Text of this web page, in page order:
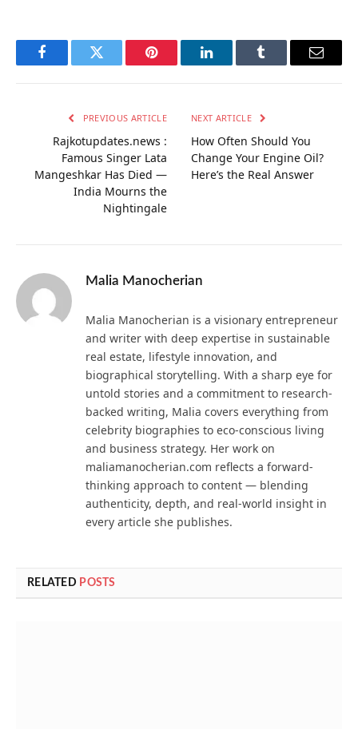
FacebookTwitter Pinterest LinkedInTumblr Email
PREVIOUS ARTICLE
Rajkotupdates.news :
Famous Singer Lata
Mangeshkar Has Died —
India Mourns the
Nightingale
NEXT ARTICLE
How Often Should You
Change Your Engine Oil?
Here’s the Real Answer
Malia Manocherian
Malia Manocherian is a visionary entrepreneur
and writer with deep expertise in sustainable
real estate, lifestyle innovation, and
biographical storytelling. With a sharp eye for
untold stories and a commitment to research-
backed writing, Malia covers everything from
celebrity biographies to eco-conscious living
and business strategy. Her work on
maliamanocherian.com reflects a forward-
thinking approach to content — blending
authenticity, depth, and real-world insight in
every article she publishes.
RELATED POSTS